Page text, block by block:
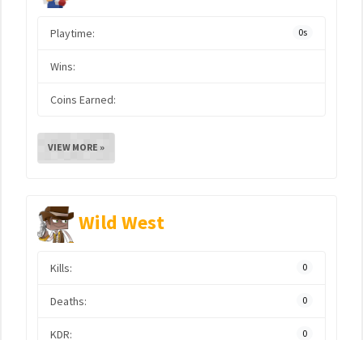
Playtime: 0s
Wins:
Coins Earned:
VIEW MORE »
Wild West
Kills: 0
Deaths: 0
KDR: 0